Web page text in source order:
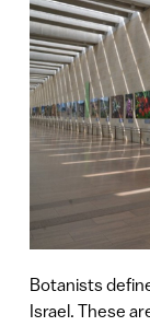
Botanists
Israel. These